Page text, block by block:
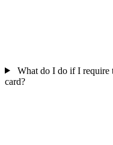
What do I do if I require
card?